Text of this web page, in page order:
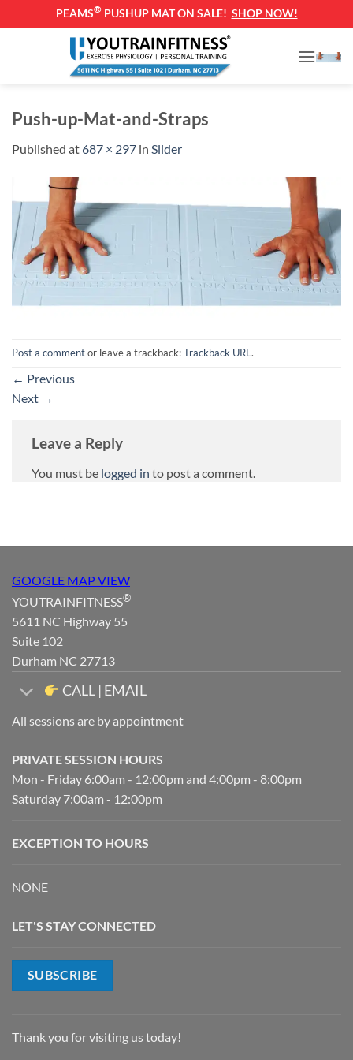
PEAMS® PUSHUP MAT ON SALE! SHOP NOW!
Push-up-Mat-and-Straps
Published at687 × 297 in Slider
Post a commentor leave a trackback:Trackback URL.
← Previous
Next →
Leave a Reply
You must be logged in to post a comment.
GOOGLE MAP VIEW
YOUTRAINFITNESS®
5611 NC Highway 55
Suite 102
Durham NC 27713
CALL | EMAIL
All sessions are by appointment
PRIVATE SESSION HOURS
Mon - Friday 6:00am - 12:00pm and 4:00pm - 8:00pm
Saturday 7:00am - 12:00pm
EXCEPTION TO HOURS
NONE
LET'S STAY CONNECTED
SUBSCRIBE
Thank you for visiting us today!